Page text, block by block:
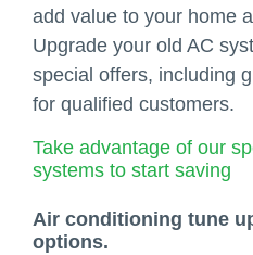
add value to your home
Upgrade your old AC
special offers, including
for qualified customers.
Take advantage of our
systems to start saving
Air conditioning tune
options.